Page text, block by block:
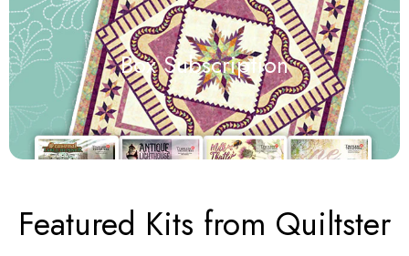
Box Subscription
Featured Kits from Quiltster